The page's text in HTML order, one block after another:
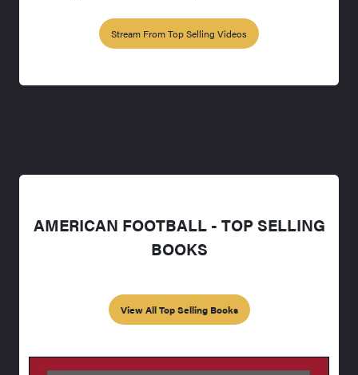
Stream From Top Selling Videos
AMERICAN FOOTBALL - TOP SELLING
BOOKS
View All Top Selling Books